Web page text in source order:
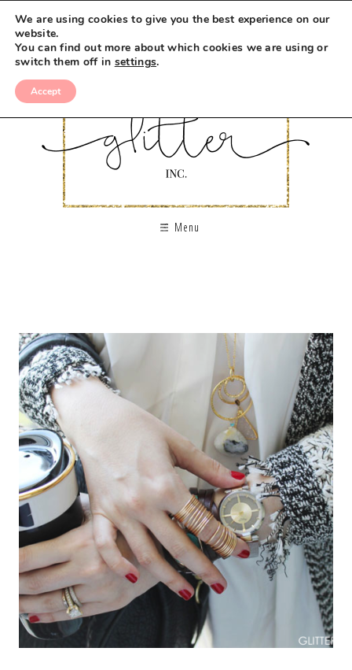
Menu
We are using cookies to give you the best experience on our
website.
You can find out more about which cookies we are using or
switch them off in settings.
Accept